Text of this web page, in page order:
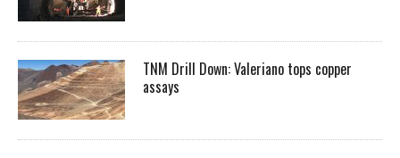
TNM Drill Down: Valeriano tops copper
assays